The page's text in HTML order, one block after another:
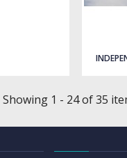
Showing 1 - 24 of 35